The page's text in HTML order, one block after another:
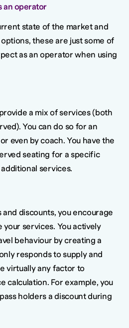
an operator
state of the market and
these are just some of
as an operator when using
a mix of services (both
You can do so for an
even by coach. You have the
seating for a specific
services.
and discounts, you encourage
your services. You actively
behaviour by creating a
responds to supply and
virtually any factor to
calculation. For example, you
holders a discount during